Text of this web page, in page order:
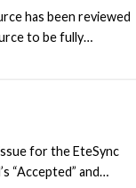
has been reviewed
to be fully
for the EteSync
“Accepted” and